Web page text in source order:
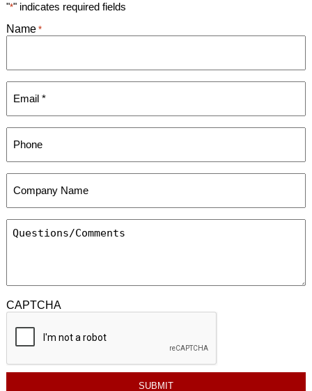
"*" indicates required fields
Name *
CAPTCHA